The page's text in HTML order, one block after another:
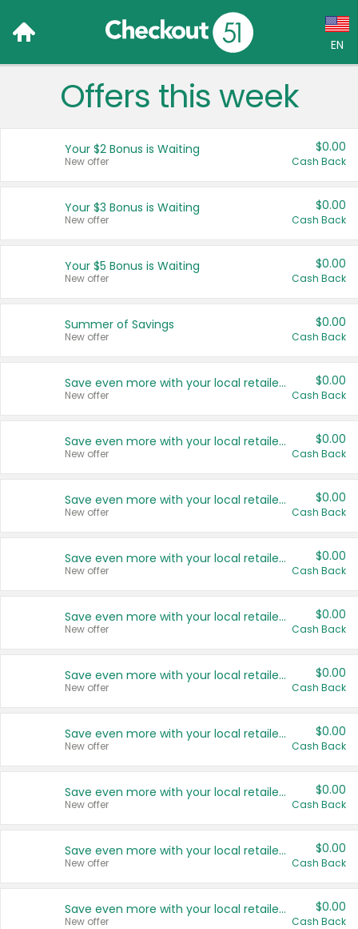
EN
Language:
Français (CA)
United States
Offers this week
Your $2 Bonus is Waiting
New offer
$0.00
Cash Back
Your $3 Bonus is Waiting
New offer
$0.00
Cash Back
Your $5 Bonus is Waiting
New offer
$0.00
Cash Back
Summer of Savings
New offer
$0.00
Cash Back
Save even more with your local retailers
New offer
$0.00
Cash Back
Save even more with your local retailers
New offer
$0.00
Cash Back
Save even more with your local retailers
New offer
$0.00
Cash Back
Save even more with your local retailers
New offer
$0.00
Cash Back
Save even more with your local retailers
New offer
$0.00
Cash Back
Save even more with your local retailers
New offer
$0.00
Cash Back
Save even more with your local retailers
New offer
$0.00
Cash Back
Save even more with your local retailers
New offer
$0.00
Cash Back
Save even more with your local retailers
New offer
$0.00
Cash Back
Save even more with your local retailers
New offer
$0.00
Cash Back